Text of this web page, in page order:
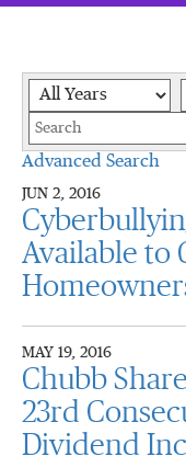
Year
Advanced Search
JUN 2, 2016
Available to
MAY 19, 2016
Chubb
23rd
Dividend